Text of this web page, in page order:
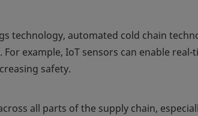
technology, automated cold chain
example, IoT sensors can enable real-
safety.
all parts of the supply chain,